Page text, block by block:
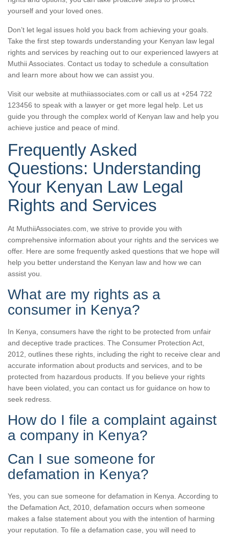
yourself and your loved ones.
Don’t let legal issues hold you back from achieving your goals.
Take the first step towards understanding your Kenyan law legal
rights and services by reaching out to our experienced lawyers at
Muthii Associates. Contact us today to schedule a consultation
and learn more about how we can assist you.
Visit our website at muthiiassociates.com or call us at +254 722
123456 to speak with a lawyer or get more legal help. Let us
guide you through the complex world of Kenyan law and help you
achieve justice and peace of mind.
Frequently Asked
Questions: Understanding
Your Kenyan Law Legal
Rights and Services
At MuthiiAssociates.com, we strive to provide you with
comprehensive information about your rights and the services we
offer. Here are some frequently asked questions that we hope will
help you better understand the Kenyan law and how we can
assist you.
What are my rights as a
consumer in Kenya?
In Kenya, consumers have the right to be protected from unfair
and deceptive trade practices. The Consumer Protection Act,
2012, outlines these rights, including the right to receive clear and
accurate information about products and services, and to be
protected from hazardous products. If you believe your rights
have been violated, you can contact us for guidance on how to
seek redress.
How do I file a complaint against
a company in Kenya?
Can I sue someone for
defamation in Kenya?
Yes, you can sue someone for defamation in Kenya. According to
the Defamation Act, 2010, defamation occurs when someone
makes a false statement about you with the intention of harming
your reputation. To file a defamation case, you will need to